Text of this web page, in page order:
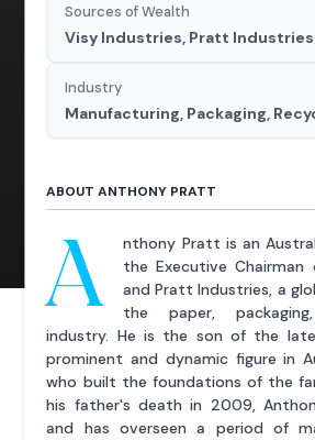
Sources of Wealth
Visy Industries, Pratt Industries
Industry
Manufacturing, Packaging,
ABOUT ANTHONY PRATT
A
nthony Pratt is an
the Executive Chairman
and Pratt Industries, a
the paper,
industry. He is the son of the
prominent and dynamic figure in
who built the foundations of the
his father's death in 2009,
and has overseen a period of